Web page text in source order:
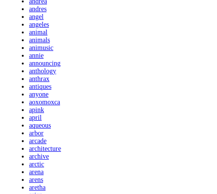
andres
angel
angeles
animal
animals
animusic
annie
announcing
anthology
anthrax
antiques
anyone
aoxomoxca
apink
april
aqueous
arbor
arcade
architecture
archive
arctic
arena
arens
aretha